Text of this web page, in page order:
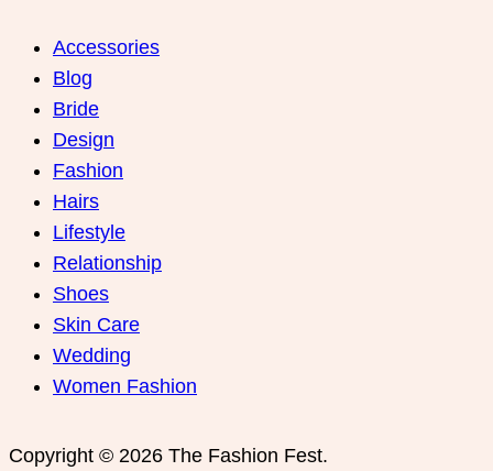
Accessories
Blog
Bride
Design
Fashion
Hairs
Lifestyle
Relationship
Shoes
Skin Care
Wedding
Women Fashion
Copyright © 2026 The Fashion Fest.